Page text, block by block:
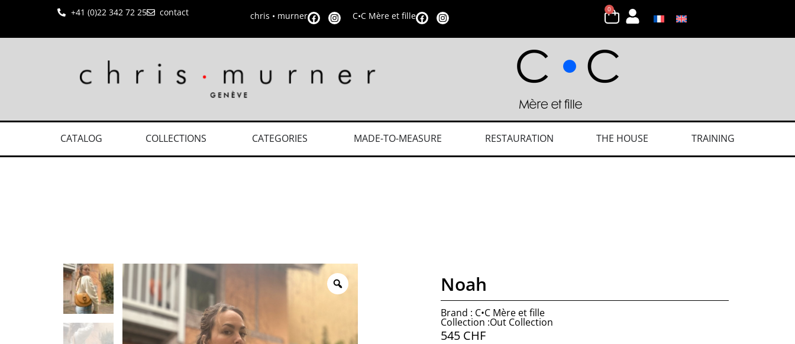
+41 (0)22 342 72 25 contact chris • murner C•C Mère et fille
0
CATALOG COLLECTIONS CATEGORIES MADE-TO-MEASURE RESTAURATION THE HOUSE TRAINING
Noah
Brand : C•C Mère et fille
Collection :Out Collection
545 CHF